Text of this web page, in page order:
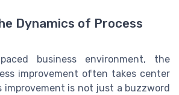
Dynamics of Process
business environment, the
improvement often takes center
improvement is not just a buzzword